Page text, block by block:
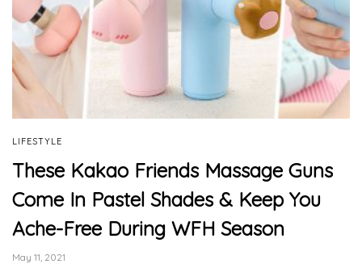
LIFESTYLE
These Kakao Friends Massage Guns
Come In Pastel Shades & Keep You
Ache-Free During WFH Season
May 11, 2021